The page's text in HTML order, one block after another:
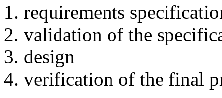
requirements
validation of the
design
verification of the final